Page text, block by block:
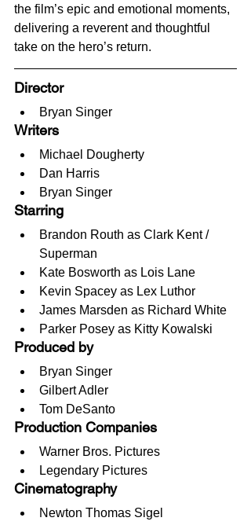
the film’s epic and emotional moments,
delivering a reverent and thoughtful
take on the hero’s return.
Director
Bryan Singer
Writers
Michael Dougherty
Dan Harris
Bryan Singer
Starring
Brandon Routh as Clark Kent /
Superman
Kate Bosworth as Lois Lane
Kevin Spacey as Lex Luthor
James Marsden as Richard White
Parker Posey as Kitty Kowalski
Produced by
Bryan Singer
Gilbert Adler
Tom DeSanto
Production Companies
Warner Bros. Pictures
Legendary Pictures
Cinematography
Newton Thomas Sigel